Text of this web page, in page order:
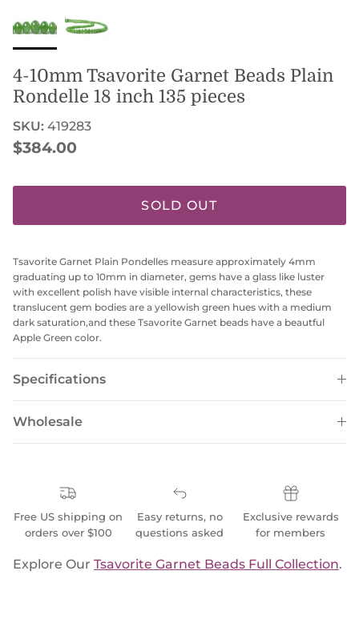
4-10mm Tsavorite Garnet Beads Plain
Rondelle 18 inch 135 pieces
SKU: 419283
Regular price
$384.00
SOLD OUT
Tsavorite Garnet Plain Pondelles measure approximately 4mm
graduating up to 10mm in diameter, gems have a glass like luster
with excellent polish have visible internal characteristics, these
translucent gem bodies are a yellowish green hues with a medium
dark saturation,and these Tsavorite Garnet beads have a beautful
Apple Green color.
Specifications
Wholesale
Free US shipping on
orders over $100
Easy returns, no
questions asked
Exclusive rewards
for members
Explore Our Tsavorite Garnet Beads Full Collection.